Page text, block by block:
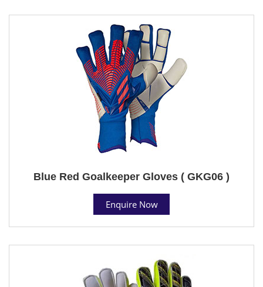
Blue Red Goalkeeper Gloves ( GKG06 )
Enquire Now